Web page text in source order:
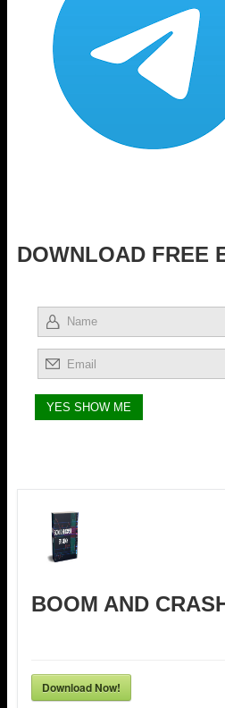
DOWNLOAD FREE
BOOM AND
Download Now!